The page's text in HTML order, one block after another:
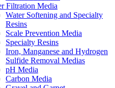
Sulfide Removal Medias
pH Media
Carbon Media
Gravel and Garnet
Multi Blends
KDF